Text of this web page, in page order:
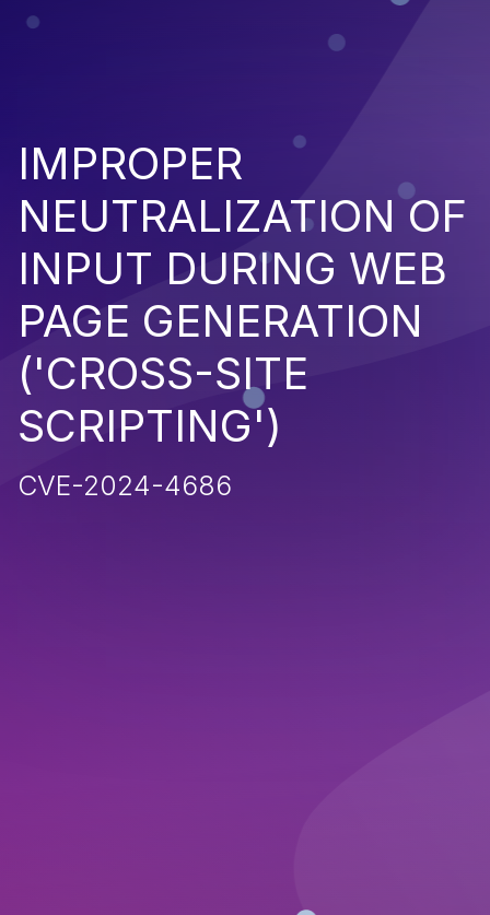
IMPROPER
NEUTRALIZATION OF
INPUT DURING WEB
PAGE GENERATION
('CROSS-SITE
SCRIPTING')
CVE-2024-4686